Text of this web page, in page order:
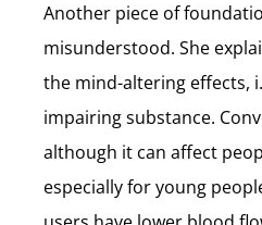
Another piece of
misunderstood. She
the mind-altering effects,
impairing substance.
although it can affect
especially for young